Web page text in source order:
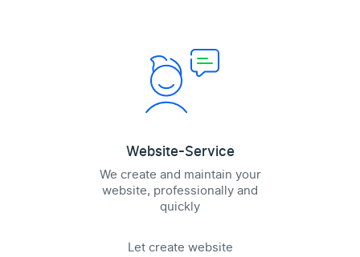
Website-Service
We create and maintain your
website, professionally and
quickly
Let create website